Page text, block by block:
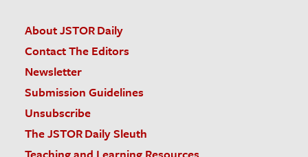
About JSTOR Daily
Contact The Editors
Newsletter
Submission Guidelines
Unsubscribe
The JSTOR Daily Sleuth